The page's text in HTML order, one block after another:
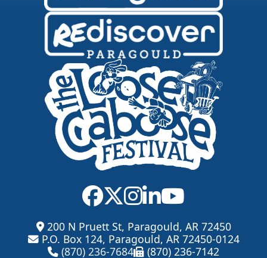
200 N Pruett St, Paragould, AR 72450
P.O. Box 124, Paragould, AR 72450-0124
(870) 236-7684
(870) 236-7142